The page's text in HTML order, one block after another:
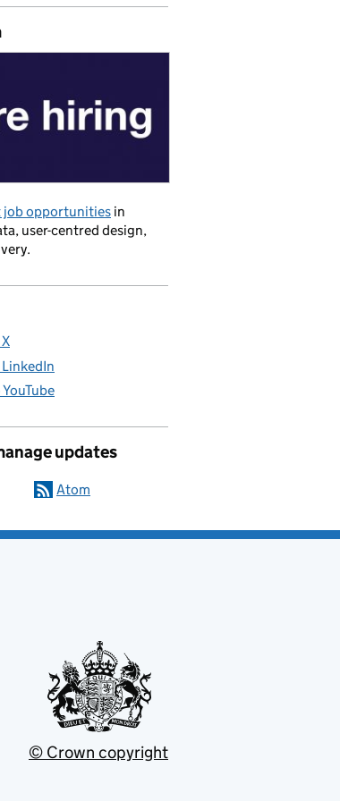
job opportunities in
user-centred design,
updates
Atom
© Crown copyright